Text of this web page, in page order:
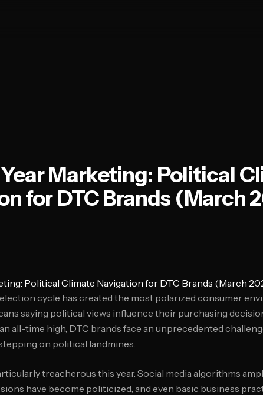
Marketing: Political
for DTC Brands (March
Political Climate Navigation for DTC Brands (March
cycle has created the most polarized consumer
saying political views influence their purchasing
all-time high, DTC brands face an unprecedented
on political landmines.
treacherous this year. Social media algorithms
have become politicized, and even basic business